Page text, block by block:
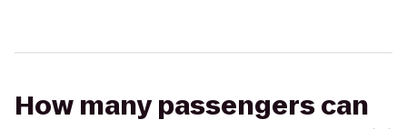
How many passengers can